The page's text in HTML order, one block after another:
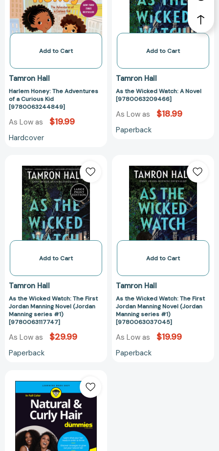
a
Curious
Kid
[9780063244849]
Add to Cart
Tamron Hall
Harlem Honey: The Adventures
of a Curious Kid
[9780063244849]
As Low as $19.99
Hardcover
Novel
Add to Cart
Tamron Hall
As the Wicked Watch: A Novel
[9780063209466]
As Low as $18.99
Paperback
the
Wicked
Watch:
The
First
Jordan
Manning
(Jordan
series
[9780063117747]
Add to Cart
Tamron Hall
As the Wicked Watch: The First
Jordan Manning Novel (Jordan
Manning series #1)
[9780063117747]
As Low as $29.99
Paperback
the
Wicked
Watch:
The
First
Jordan
Manning
(Jordan
series
Add to Cart
Tamron Hall
As the Wicked Watch: The First
Jordan Manning Novel (Jordan
Manning series #1)
[9780063037045]
As Low as $19.99
Paperback
&
Curly
Hair
For
Dummies
[9781119843382]